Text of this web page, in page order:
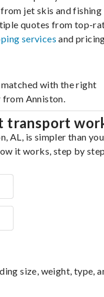
jet skis and
quotes from top-
services and
with the right
Anniston.
transport
AL, is simpler than
it works, step by
size, weight, type,